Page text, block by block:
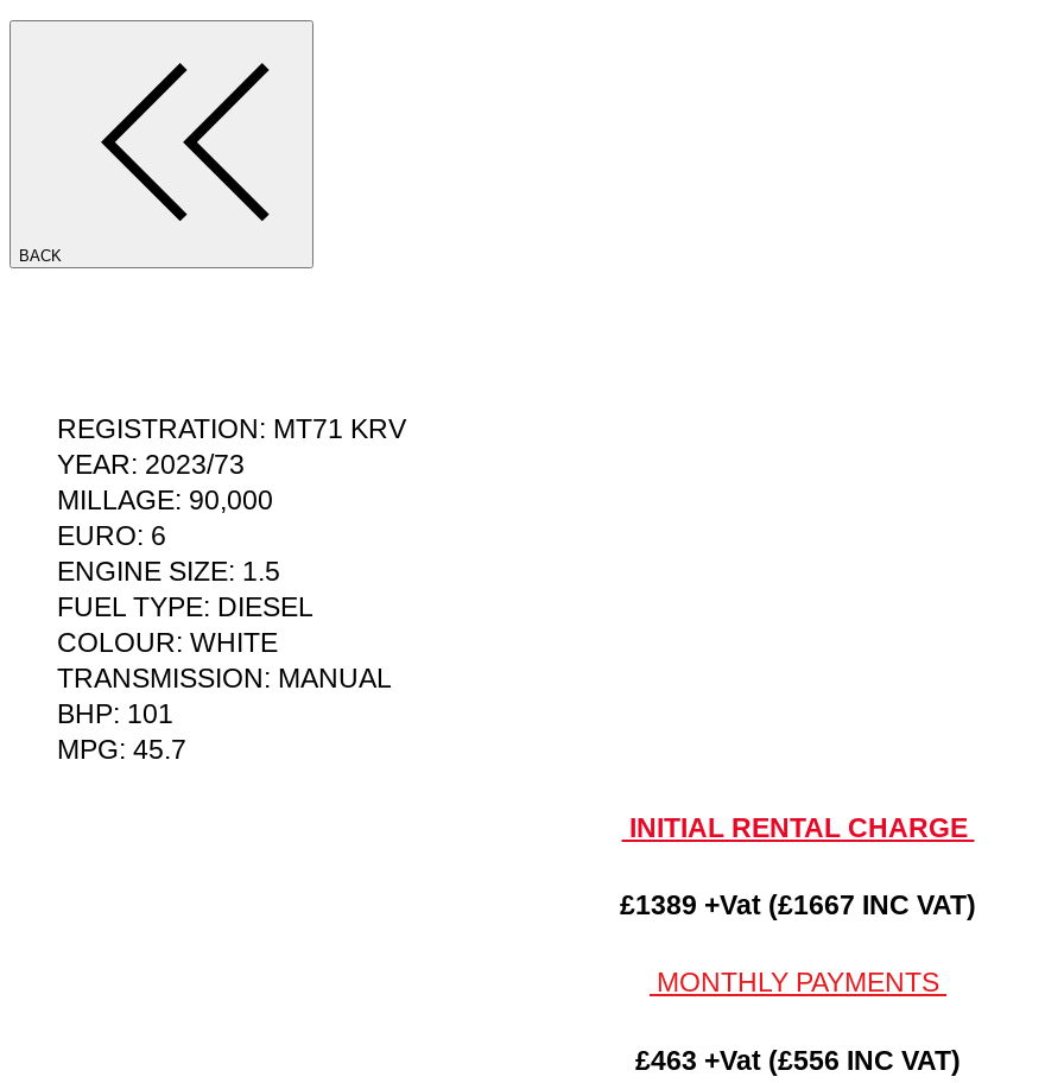
BACK
REGISTRATION: MT71 KRV
YEAR: 2023/73
MILLAGE: 90,000
EURO: 6
ENGINE SIZE: 1.5
FUEL TYPE: DIESEL
COLOUR: WHITE
TRANSMISSION: MANUAL
BHP: 101
MPG: 45.7
INITIAL RENTAL CHARGE
£1389 +Vat (£1667 INC VAT)
MONTHLY PAYMENTS
£463 +Vat (£556 INC VAT)